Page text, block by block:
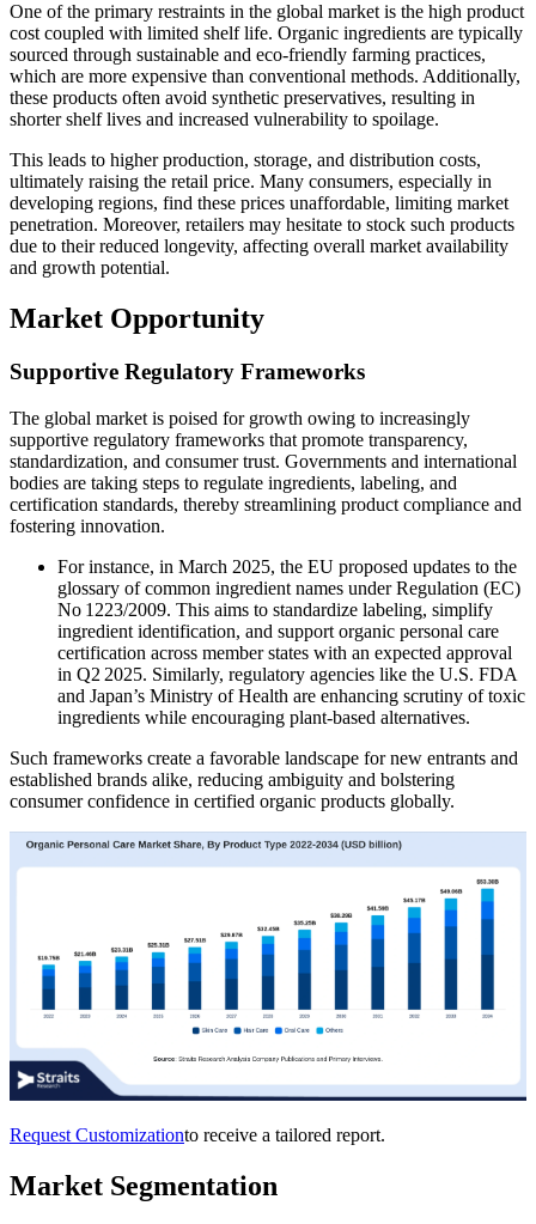
One of the primary restraints in the global market is the high product
cost coupled with limited shelf life. Organic ingredients are typically
sourced through sustainable and eco-friendly farming practices,
which are more expensive than conventional methods. Additionally,
these products often avoid synthetic preservatives, resulting in
shorter shelf lives and increased vulnerability to spoilage.
This leads to higher production, storage, and distribution costs,
ultimately raising the retail price. Many consumers, especially in
developing regions, find these prices unaffordable, limiting market
penetration. Moreover, retailers may hesitate to stock such products
due to their reduced longevity, affecting overall market availability
and growth potential.
Market Opportunity
Supportive Regulatory Frameworks
The global market is poised for growth owing to increasingly
supportive regulatory frameworks that promote transparency,
standardization, and consumer trust. Governments and international
bodies are taking steps to regulate ingredients, labeling, and
certification standards, thereby streamlining product compliance and
fostering innovation.
For instance, in March 2025, the EU proposed updates to the
glossary of common ingredient names under Regulation (EC)
No 1223/2009. This aims to standardize labeling, simplify
ingredient identification, and support organic personal care
certification across member states with an expected approval
in Q2 2025. Similarly, regulatory agencies like the U.S. FDA
and Japan’s Ministry of Health are enhancing scrutiny of toxic
ingredients while encouraging plant-based alternatives.
Such frameworks create a favorable landscape for new entrants and
established brands alike, reducing ambiguity and bolstering
consumer confidence in certified organic products globally.
Request Customizationto receive a tailored report.
Market Segmentation